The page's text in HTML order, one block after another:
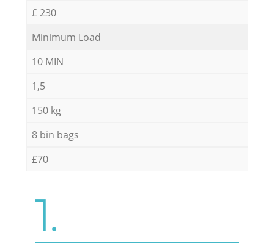
£ 230
Minimum Load
10 MIN
1,5
150 kg
8 bin bags
£70
1.